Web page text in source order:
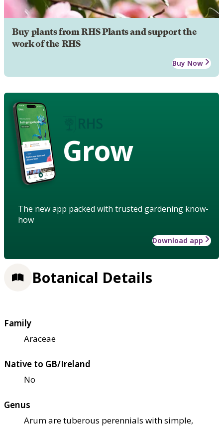
Buy plants from RHS Plants and support the
work of the RHS
Buy Now
Grow
The new app packed with trusted gardening know-
how
Download app
Botanical Details
Family
Araceae
Native to GB/Ireland
No
Genus
Arum are tuberous perennials with simple,